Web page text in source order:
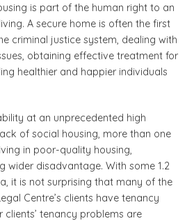
is part of the human right to an
A secure home is often the first
criminal justice system, dealing with
obtaining effective treatment for
healthier and happier individuals
at an unprecedented high
of social housing, more than one
in poor-quality housing,
wider disadvantage. With some 1.2
it is not surprising that many of the
Centre’s clients have tenancy
clients’ tenancy problems are